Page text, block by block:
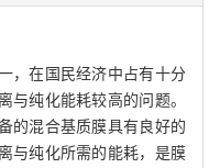
，在国民经济中占有十分
与纯化能耗较高的问题。
的混合基质膜具有良好的
与纯化所需的能耗，是膜